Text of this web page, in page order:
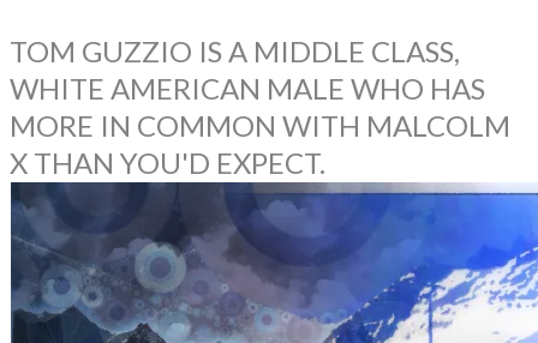
TOM GUZZIO IS A MIDDLE CLASS,
WHITE AMERICAN MALE WHO HAS
MORE IN COMMON WITH MALCOLM
X THAN YOU'D EXPECT.